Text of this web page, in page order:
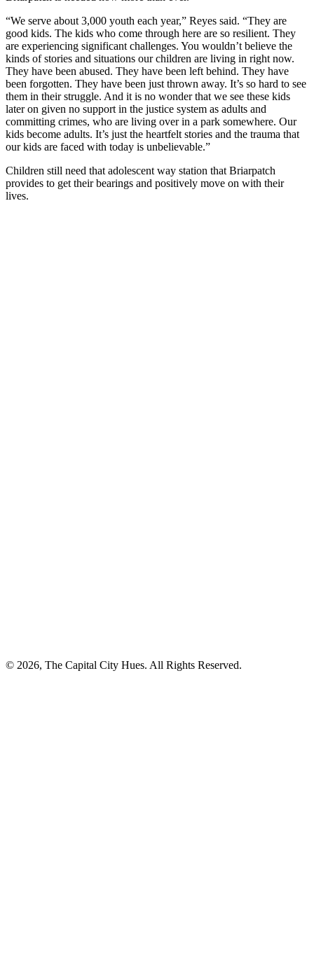
“We serve about 3,000 youth each year,” Reyes said. “They are
good kids. The kids who come through here are so resilient. They
are experiencing significant challenges. You wouldn’t believe the
kinds of stories and situations our children are living in right now.
They have been abused. They have been left behind. They have
been forgotten. They have been just thrown away. It’s so hard to see
them in their struggle. And it is no wonder that we see these kids
later on given no support in the justice system as adults and
committing crimes, who are living over in a park somewhere. Our
kids become adults. It’s just the heartfelt stories and the trauma that
our kids are faced with today is unbelievable.”
Children still need that adolescent way station that Briarpatch
provides to get their bearings and positively move on with their
lives.
© 2026, The Capital City Hues. All Rights Reserved.